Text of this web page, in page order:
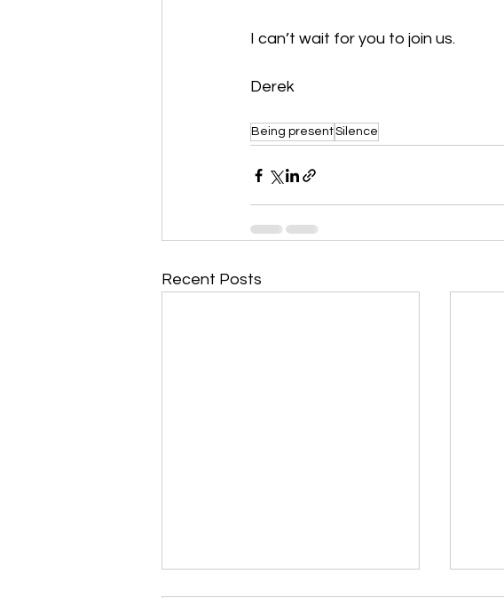
I can’t wait for you to join us.
Derek
Being presentSilence
Recent Posts